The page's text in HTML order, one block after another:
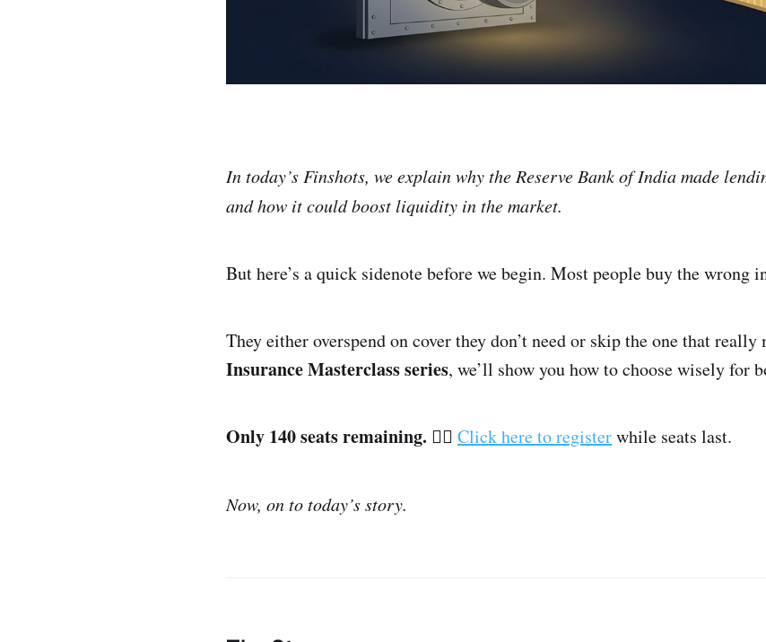
In today’s Finshots, we explain why the Reserve Bank of India made
and how it could boost liquidity in the market.
But here’s a quick sidenote before we begin. Most people buy the wrong
They either overspend on cover they don’t need or skip the one that really
Insurance Masterclass series, we’ll show you how to choose wisely for
Only 140 seats remaining. 👉🏽 Click here to registerwhile seats last.
Now, on to today’s story.